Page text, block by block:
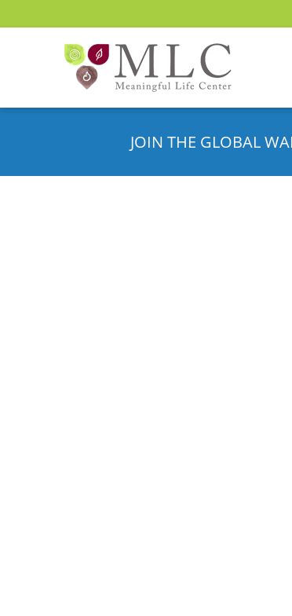
JOIN THE GLOBAL